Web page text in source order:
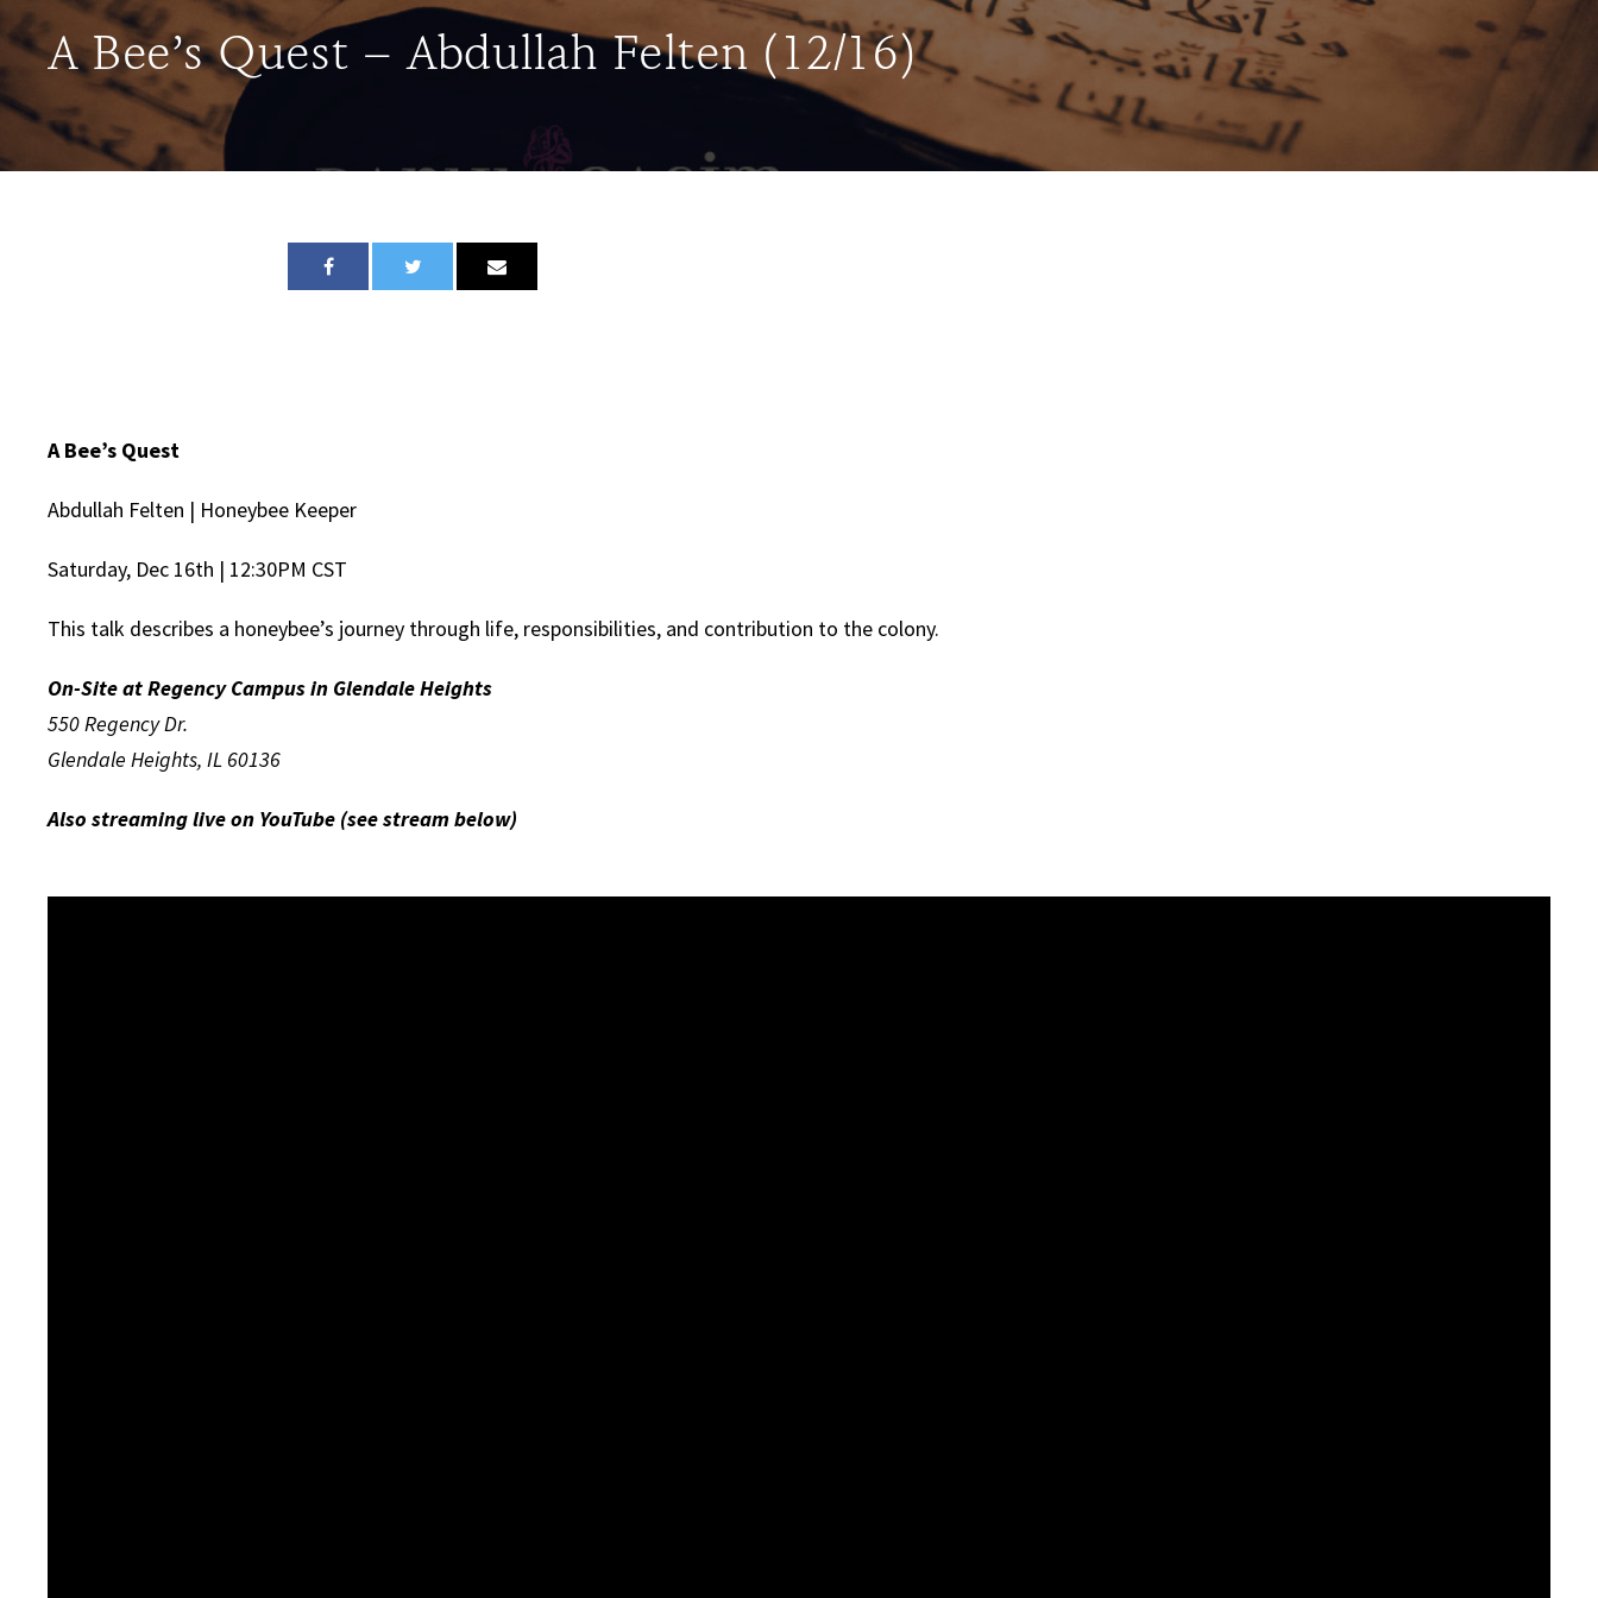
A Bee’s Quest – Abdullah Felten (12/16)
A Bee’s Quest
Abdullah Felten | Honeybee Keeper
Saturday, Dec 16th | 12:30PM CST
This talk describes a honeybee’s journey through life, responsibilities, and contribution to the colony.
On-Site at Regency Campus in Glendale Heights
550 Regency Dr.
Glendale Heights, IL 60136
Also streaming live on YouTube (see stream below)